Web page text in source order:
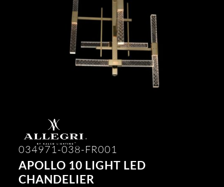
034971-038-FR001
APOLLO 10 LIGHT LED
CHANDELIER